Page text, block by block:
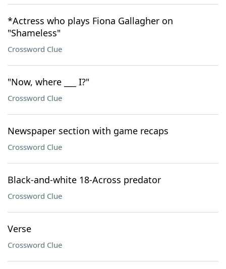
*Actress who plays Fiona Gallagher on
"Shameless"
Crossword Clue
"Now, where ___ I?"
Crossword Clue
Newspaper section with game recaps
Crossword Clue
Black-and-white 18-Across predator
Crossword Clue
Verse
Crossword Clue